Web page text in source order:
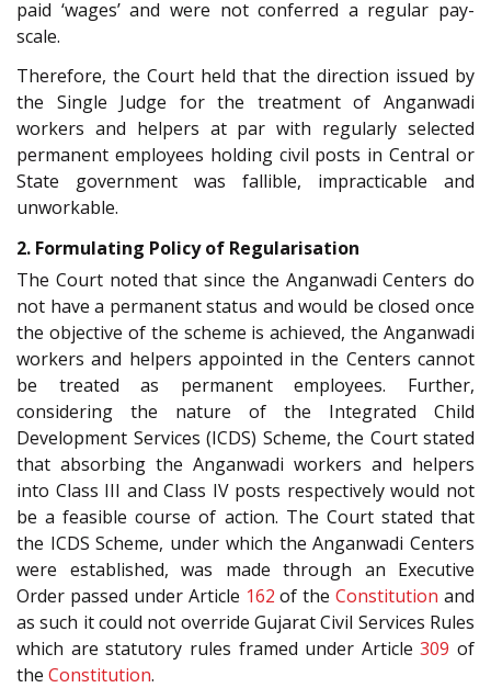
paid ‘wages’ and were not conferred a regular pay-
scale.
Therefore, the Court held that the direction issued by
the Single Judge for the treatment of Anganwadi
workers and helpers at par with regularly selected
permanent employees holding civil posts in Central or
State government was fallible, impracticable and
unworkable.
2. Formulating Policy of Regularisation
The Court noted that since the Anganwadi Centers do
not have a permanent status and would be closed once
the objective of the scheme is achieved, the Anganwadi
workers and helpers appointed in the Centers cannot
be treated as permanent employees. Further,
considering the nature of the Integrated Child
Development Services (ICDS) Scheme, the Court stated
that absorbing the Anganwadi workers and helpers
into Class III and Class IV posts respectively would not
be a feasible course of action. The Court stated that
the ICDS Scheme, under which the Anganwadi Centers
were established, was made through an Executive
Order passed under Article 162 of theConstitution and
as such it could not override Gujarat Civil Services Rules
which are statutory rules framed under Article309 of
the Constitution.